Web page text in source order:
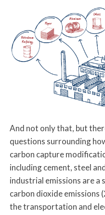
And not only that, but
questions surrounding
carbon capture
including cement, steel
industrial emissions are a
carbon dioxide emissions
the transportation and